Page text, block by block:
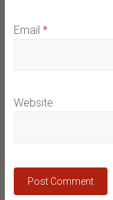
Email *
Website